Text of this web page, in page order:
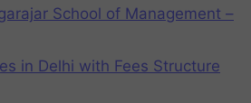
School of Management –
in Delhi with Fees Structure